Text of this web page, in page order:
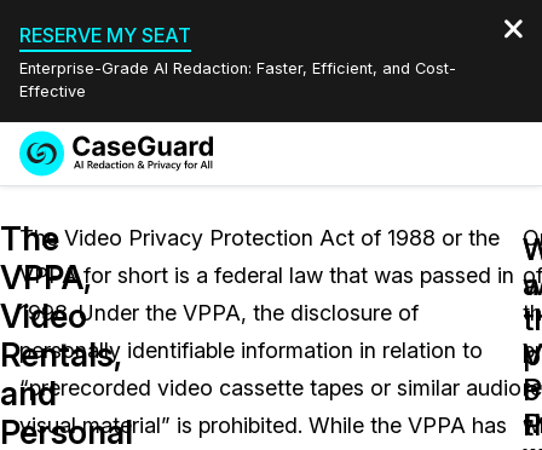
RESERVE MY SEAT
Enterprise-Grade AI Redaction: Faster, Efficient, and Cost-
Effective
Redaction Studio Subscription
On-Demand Expert Redaction Services
Features
Video Redaction
Document Redaction
Industries
Law Enforcement
Pricing
Quote
English
Español
The
VPPA,
Video
Rentals,
and
Personal
The Video Privacy Protection Act of 1988 or the
VPPA for short is a federal law that was passed in
1998. Under the VPPA, the disclosure of
personally identifiable information in relation to
“prerecorded video cassette tapes or similar audio
visual material” is prohibited. While the VPPA has
of